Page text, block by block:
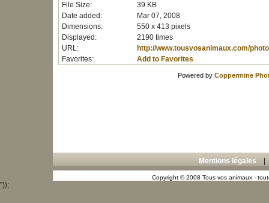
File Size:
39 KB
Date added:
Mar 07, 2008
Dimensions:
550 x 413 pixels
Displayed:
2190 times
URL:
http://www.tousvosanimaux.com/
Favorites:
Add to Favorites
Powered by Coppermine
Mentions légales
Copyright © 2008 Tous vos animaux -
"));